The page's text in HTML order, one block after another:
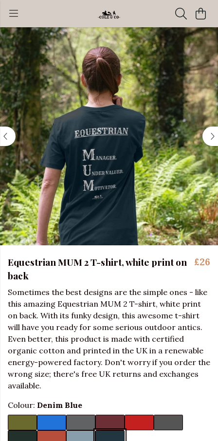
Equestrian MUM 2 T-shirt, white print on
back
£26
Sometimes the best designs are the simple ones - like
this amazing Equestrian MUM 2 T-shirt, white print
on back. With its funky design, this awesome t-shirt
will have you ready for some serious outdoor antics.
Even better, this product is made with certified
organic cotton and printed in the UK in a renewable
energy-powered factory. Don't worry if you order the
wrong size; there's free UK returns and exchanges
available.
Colour: Denim Blue